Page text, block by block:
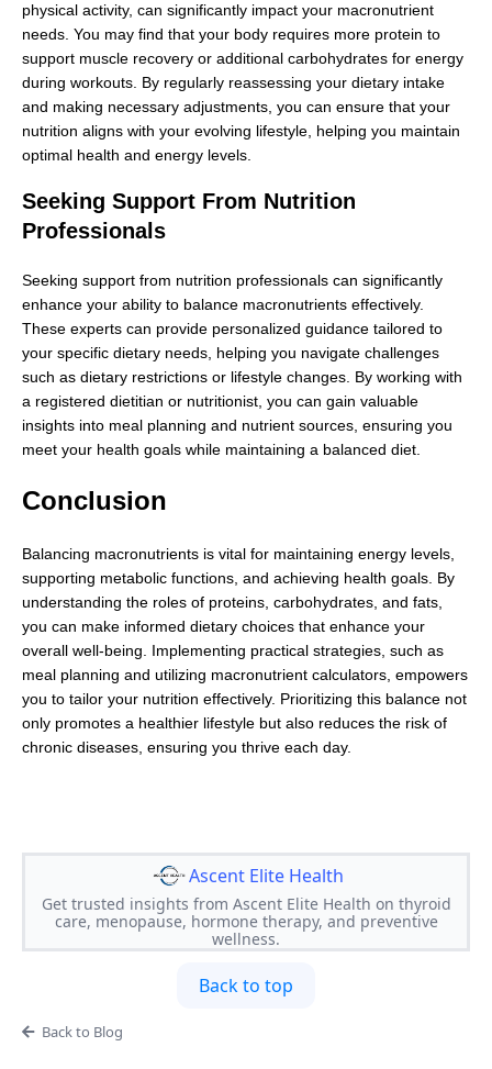
physical activity, can significantly impact your macronutrient
needs. You may find that your body requires more protein to
support muscle recovery or additional carbohydrates for energy
during workouts. By regularly reassessing your dietary intake
and making necessary adjustments, you can ensure that your
nutrition aligns with your evolving lifestyle, helping you maintain
optimal health and energy levels.
Seeking Support From Nutrition
Professionals
Seeking support from nutrition professionals can significantly
enhance your ability to balance macronutrients effectively.
These experts can provide personalized guidance tailored to
your specific dietary needs, helping you navigate challenges
such as dietary restrictions or lifestyle changes. By working with
a registered dietitian or nutritionist, you can gain valuable
insights into meal planning and nutrient sources, ensuring you
meet your health goals while maintaining a balanced diet.
Conclusion
Balancing macronutrients is vital for maintaining energy levels,
supporting metabolic functions, and achieving health goals. By
understanding the roles of proteins, carbohydrates, and fats,
you can make informed dietary choices that enhance your
overall well-being. Implementing practical strategies, such as
meal planning and utilizing macronutrient calculators, empowers
you to tailor your nutrition effectively. Prioritizing this balance not
only promotes a healthier lifestyle but also reduces the risk of
chronic diseases, ensuring you thrive each day.
Ascent Elite Health
Get trusted insights from Ascent Elite Health on thyroid
care, menopause, hormone therapy, and preventive
wellness.
Back to top
Back to Blog